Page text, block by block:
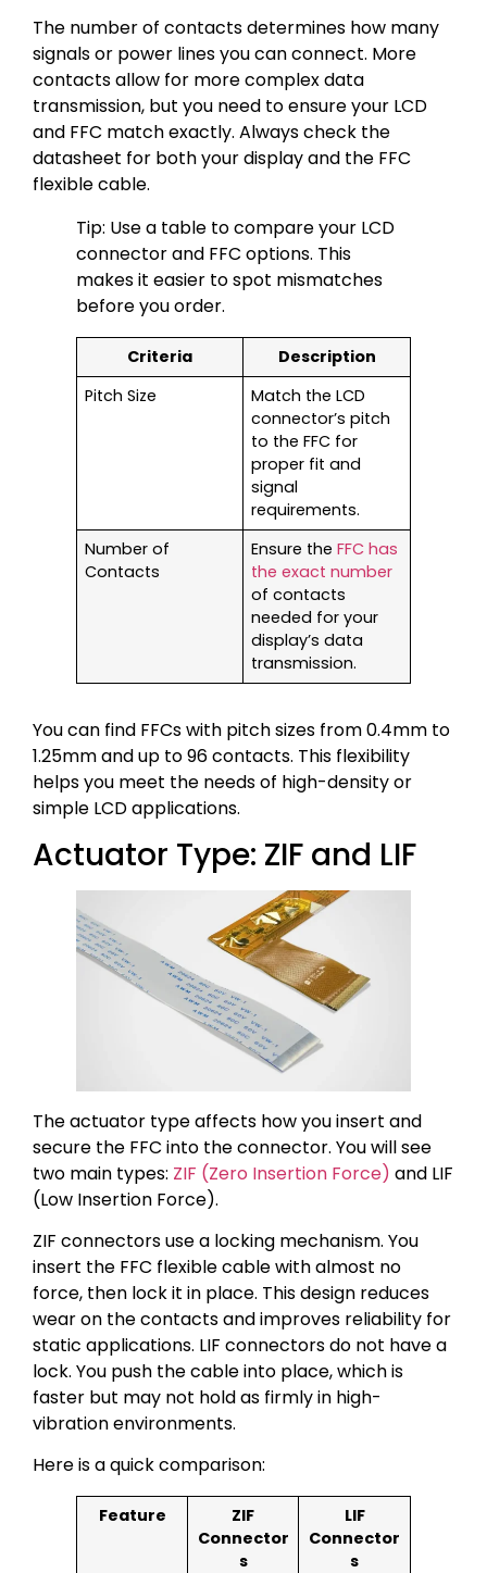
The number of contacts determines how many
signals or power lines you can connect. More
contacts allow for more complex data
transmission, but you need to ensure your LCD
and FFC match exactly. Always check the
datasheet for both your display and the FFC
flexible cable.
Tip: Use a table to compare your LCD
connector and FFC options. This
makes it easier to spot mismatches
before you order.
Criteria
Description
Pitch Size
Match the LCD
connector’s pitch
to the FFC for
proper fit and
signal
requirements.
Number of
Contacts
Ensure theFFC has
the exact number
of contacts
needed for your
display’s data
transmission.
You can find FFCs with pitch sizes from 0.4mm to
1.25mm and up to 96 contacts. This flexibility
helps you meet the needs of high-density or
simple LCD applications.
Actuator Type: ZIF and LIF
The actuator type affects how you insert and
secure the FFC into the connector. You will see
two main types: ZIF (Zero Insertion Force) and LIF
(Low Insertion Force).
ZIF connectors use a locking mechanism. You
insert the FFC flexible cable with almost no
force, then lock it in place. This design reduces
wear on the contacts and improves reliability for
static applications. LIF connectors do not have a
lock. You push the cable into place, which is
faster but may not hold as firmly in high-
vibration environments.
Here is a quick comparison:
Feature
ZIF
Connector
s
LIF
Connector
s